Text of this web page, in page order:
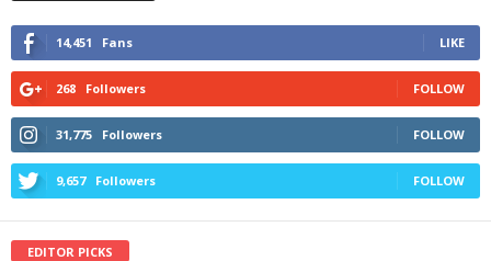
14,451 Fans LIKE
268 Followers FOLLOW
31,775 Followers FOLLOW
9,657 Followers FOLLOW
EDITOR PICKS